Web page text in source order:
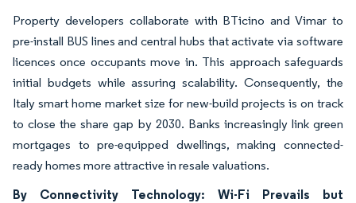
Property developers collaborate with BTicino and Vimar to
pre-install BUS lines and central hubs that activate via software
licences once occupants move in. This approach safeguards
initial budgets while assuring scalability. Consequently, the
Italy smart home market size for new-build projects is on track
to close the share gap by 2030. Banks increasingly link green
mortgages to pre-equipped dwellings, making connected-
ready homes more attractive in resale valuations.
By Connectivity Technology: Wi-Fi Prevails but